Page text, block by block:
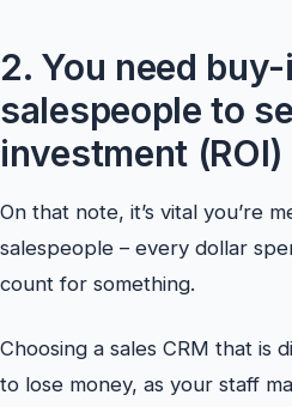
2. You need
salespeople to
investment (ROI)
On that note, it’s vital you’re
salespeople – every dollar
count for something.
Choosing a sales CRM that is
to lose money, as your staff